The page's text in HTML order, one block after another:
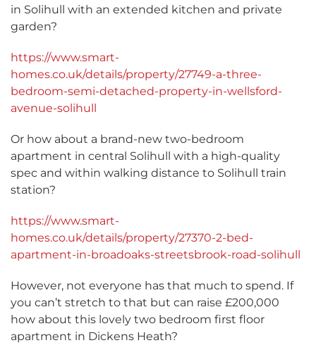
in Solihull with an extended kitchen and private
garden?
https://www.smart-
homes.co.uk/details/property/27749-a-three-
bedroom-semi-detached-property-in-wellsford-
avenue-solihull
Or how about a brand-new two-bedroom
apartment in central Solihull with a high-quality
spec and within walking distance to Solihull train
station?
https://www.smart-
homes.co.uk/details/property/27370-2-bed-
apartment-in-broadoaks-streetsbrook-road-solihull
However, not everyone has that much to spend. If
you can’t stretch to that but can raise £200,000
how about this lovely two bedroom first floor
apartment in Dickens Heath?